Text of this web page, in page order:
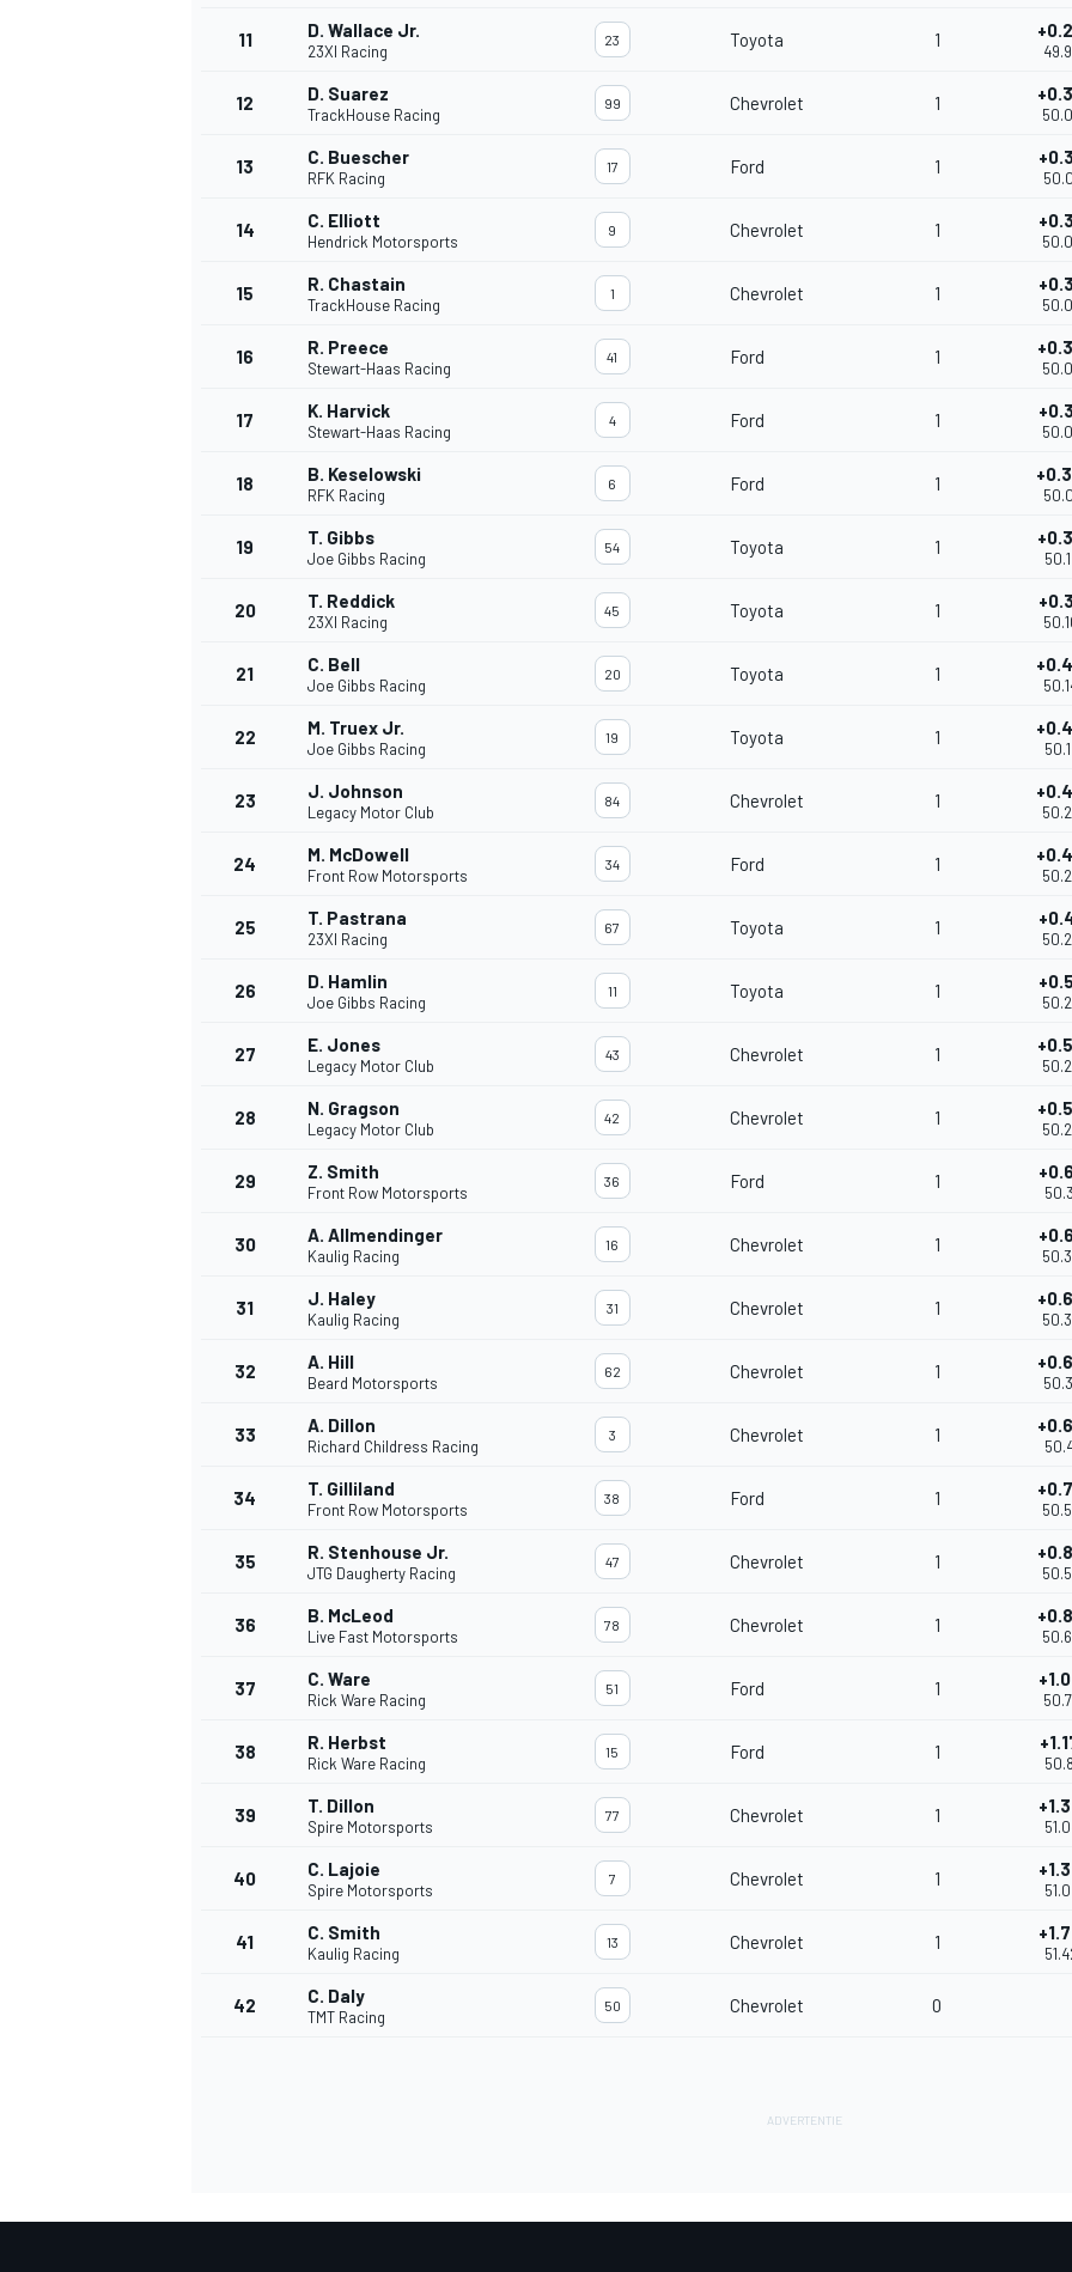
MEER RACEKLASSEN
11 D. Wallace Jr.
23XI Racing
23 Toyota 1
12 D. Suarez
TrackHouse Racing
99 Chevrolet 1
13 C. Buescher
RFK Racing
17 Ford 1
14 C. Elliott
Hendrick Motorsports
9 Chevrolet 1
15 R. Chastain
TrackHouse Racing
1 Chevrolet 1
16 R. Preece
Stewart-Haas Racing
41 Ford 1
17 K. Harvick
Stewart-Haas Racing
4 Ford 1
18 B. Keselowski
RFK Racing
6 Ford 1
19 T. Gibbs
Joe Gibbs Racing
54 Toyota 1
20 T. Reddick
23XI Racing
45 Toyota 1
21 C. Bell
Joe Gibbs Racing
20 Toyota 1
22 M. Truex Jr.
Joe Gibbs Racing
19 Toyota 1
23 J. Johnson
Legacy Motor Club
84 Chevrolet 1
24 M. McDowell
Front Row Motorsports
34 Ford 1
25 T. Pastrana
23XI Racing
67 Toyota 1
26 D. Hamlin
Joe Gibbs Racing
11 Toyota 1
27 E. Jones
Legacy Motor Club
43 Chevrolet 1
28 N. Gragson
Legacy Motor Club
42 Chevrolet 1
29 Z. Smith
Front Row Motorsports
36 Ford 1
30 A. Allmendinger
Kaulig Racing
16 Chevrolet 1
31 J. Haley
Kaulig Racing
31 Chevrolet 1
32 A. Hill
Beard Motorsports
62 Chevrolet 1
33 A. Dillon
Richard Childress Racing
3 Chevrolet 1
34 T. Gilliland
Front Row Motorsports
38 Ford 1
35 R. Stenhouse Jr.
JTG Daugherty Racing
47 Chevrolet 1
36 B. McLeod
Live Fast Motorsports
78 Chevrolet 1
37 C. Ware
Rick Ware Racing
51 Ford 1
38 R. Herbst
Rick Ware Racing
15 Ford 1
39 T. Dillon
Spire Motorsports
77 Chevrolet 1
40 C. Lajoie
Spire Motorsports
7 Chevrolet 1
41 C. Smith
Kaulig Racing
13 Chevrolet 1
42 C. Daly
TMT Racing
50 Chevrolet 0